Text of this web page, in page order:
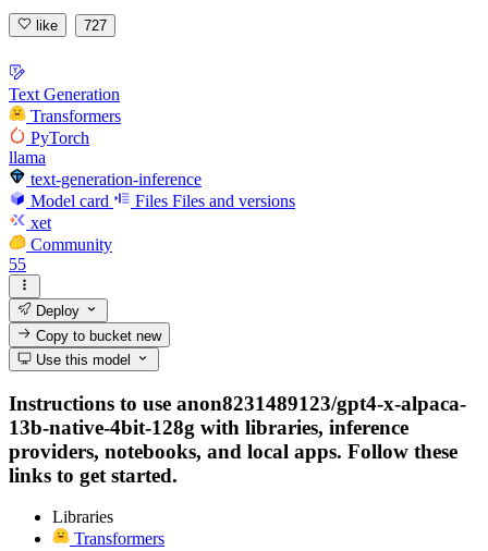
like 727
Text Generation
Transformers
PyTorch
llama
text-generation-inference
Model card
Files Files and versions
xet
Community
55
Deploy
Copy to bucketnew
Use this model
Instructions to use anon8231489123/gpt4-x-alpaca-
13b-native-4bit-128g with libraries, inference
providers, notebooks, and local apps. Follow these
links to get started.
Libraries
Transformers